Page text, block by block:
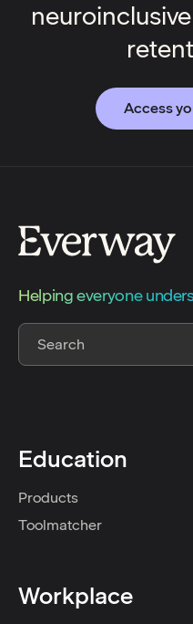
Access
Helping everyone
Education
Products
Toolmatcher
Workplace